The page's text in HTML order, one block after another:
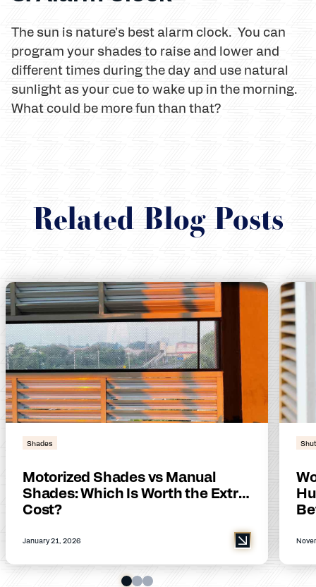
The sun is nature's best alarm clock. You can
program your shades to raise and lower and
different times during the day and use natural
sunlight as your cue to wake up in the morning.
What could be more fun than that?
Related Blog Posts
Shades
Motorized Shades vs Manual
Shades: Which Is Worth the Extra
Cost?
January 21, 2026